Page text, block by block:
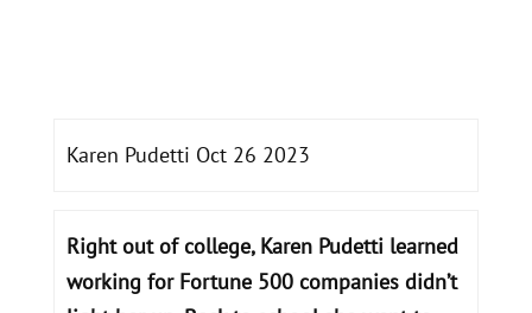
Karen Pudetti Oct 26 2023
Right out of college, Karen Pudetti learned
working for Fortune 500 companies didn’t